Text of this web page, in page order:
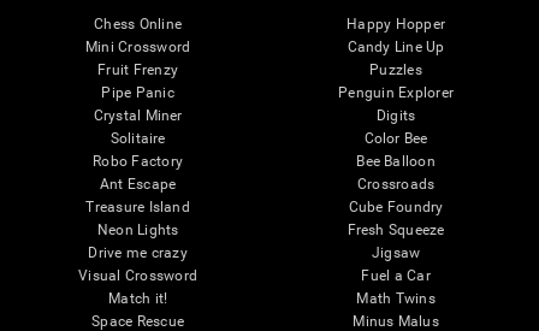
Chess Online
Mini Crossword
Fruit Frenzy
Pipe Panic
Crystal Miner
Solitaire
Robo Factory
Ant Escape
Treasure Island
Neon Lights
Drive me crazy
Visual Crossword
Match it!
Space Rescue
Happy Hopper
Candy Line Up
Puzzles
Penguin Explorer
Digits
Color Bee
Bee Balloon
Crossroads
Cube Foundry
Fresh Squeeze
Jigsaw
Fuel a Car
Math Twins
Minus Malus